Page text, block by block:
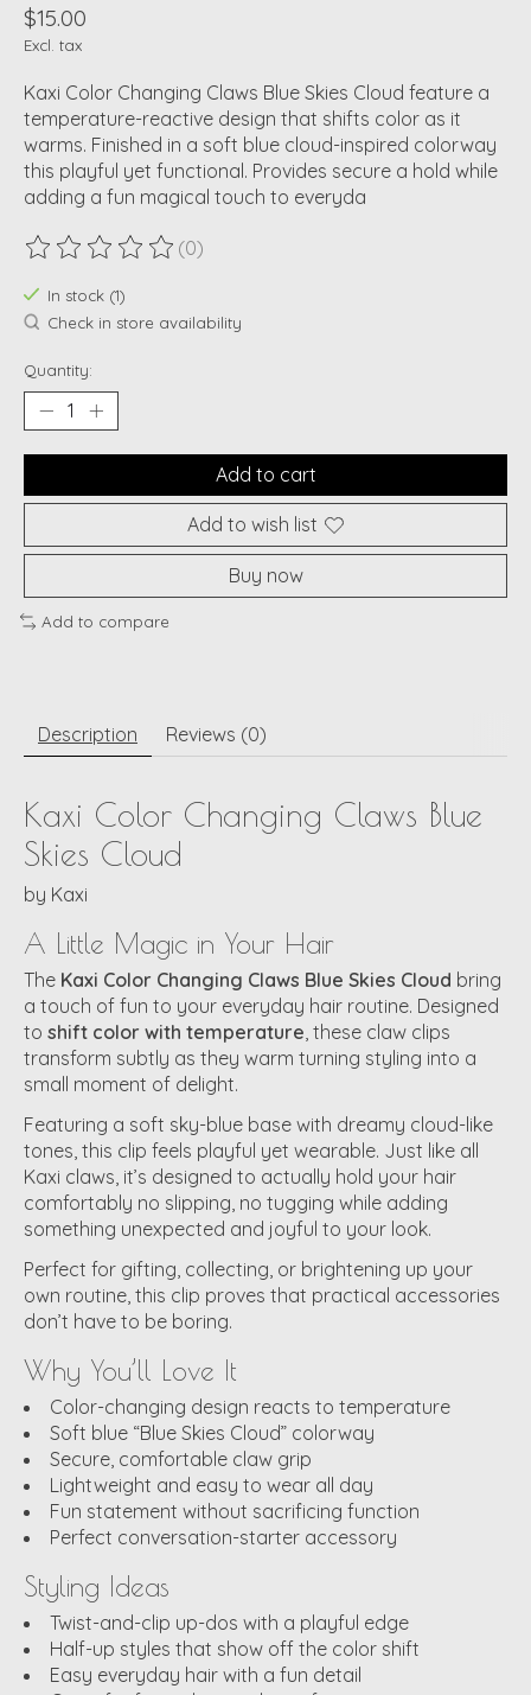
$15.00
Excl. tax
Kaxi Color Changing Claws Blue Skies Cloud feature a
temperature-reactive design that shifts color as it
warms. Finished in a soft blue cloud-inspired colorway
this playful yet functional. Provides secure a hold while
adding a fun magical touch to everyda
The rating of this product is
(0)
In stock (1)
Check in store availability
Quantity:
Add to cart
Add to wish list
Buy now
Add to compare
Description Reviews (0)
Kaxi Color Changing Claws Blue
Skies Cloud
by Kaxi
A Little Magic in Your Hair
The Kaxi Color Changing Claws Blue Skies Cloud bring
a touch of fun to your everyday hair routine. Designed
to shift color with temperature , these claw clips
transform subtly as they warm turning styling into a
small moment of delight.
Featuring a soft sky-blue base with dreamy cloud-like
tones, this clip feels playful yet wearable. Just like all
Kaxi claws, it’s designed to actually hold your hair
comfortably no slipping, no tugging while adding
something unexpected and joyful to your look.
Perfect for gifting, collecting, or brightening up your
own routine, this clip proves that practical accessories
don’t have to be boring.
Why You’ll Love It
Color-changing design reacts to temperature
Soft blue “Blue Skies Cloud” colorway
Secure, comfortable claw grip
Lightweight and easy to wear all day
Fun statement without sacrificing function
Perfect conversation-starter accessory
Styling Ideas
Twist-and-clip up-dos with a playful edge
Half-up styles that show off the color shift
Easy everyday hair with a fun detail